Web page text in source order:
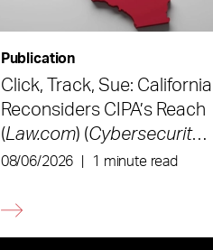
Publication
Click, Track, Sue: California
Reconsiders CIPA’s Reach
(Law.com) (Cybersecurity
Law & Strategy)
08/06/2026 1 minute read